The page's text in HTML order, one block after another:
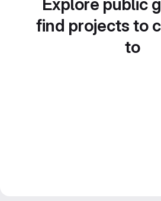
Explore public
find projects to
to